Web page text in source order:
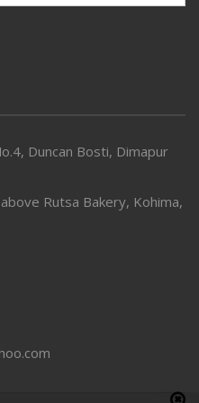
Duncan Bosti, Dimapur
Rutsa Bakery, Kohima,